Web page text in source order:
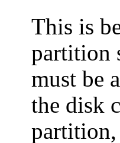
This is
partition
must be
the disk
partition,